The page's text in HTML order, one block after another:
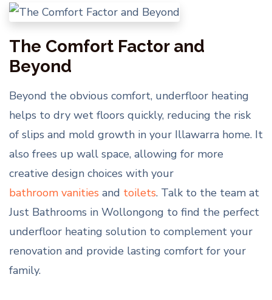
The Comfort Factor and
Beyond
Beyond the obvious comfort, underfloor heating
helps to dry wet floors quickly, reducing the risk
of slips and mold growth in your Illawarra home. It
also frees up wall space, allowing for more
creative design choices with your
bathroom vanities and toilets. Talk to the team at
Just Bathrooms in Wollongong to find the perfect
underfloor heating solution to complement your
renovation and provide lasting comfort for your
family.